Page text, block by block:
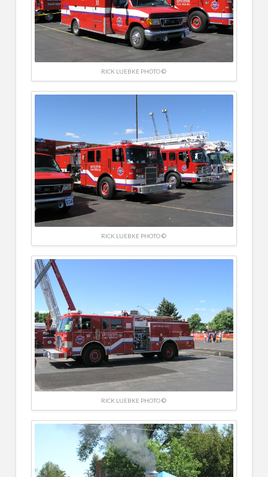
RICK LUEBKE PHOTO ©
RICK LUEBKE PHOTO ©
RICK LUEBKE PHOTO ©